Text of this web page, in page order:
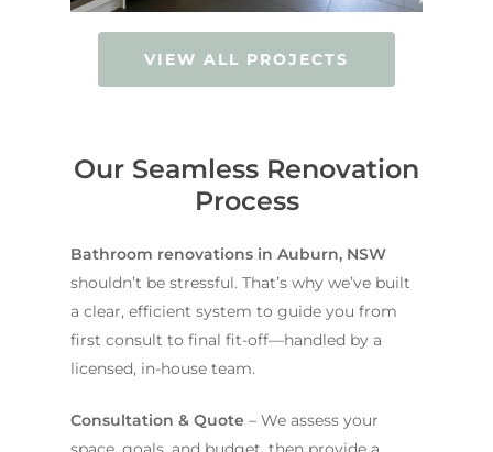
VIEW ALL PROJECTS
Our Seamless Renovation
Process
Bathroom renovations in Auburn, NSW
shouldn’t be stressful. That’s why we’ve built
a clear, efficient system to guide you from
first consult to final fit-off—handled by a
licensed, in-house team.
Consultation & Quote – We assess your